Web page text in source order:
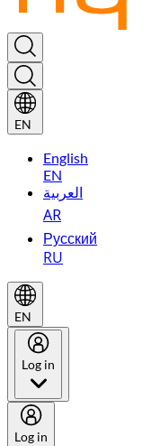
EN
English
EN
العربية
AR
Русский
RU
EN
Log in
Log in